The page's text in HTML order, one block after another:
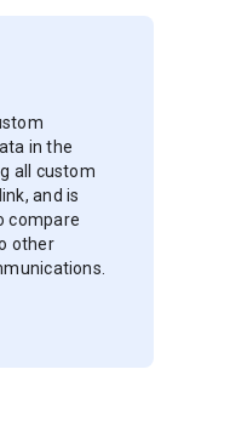
in the
all custom
and is
compare
other